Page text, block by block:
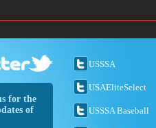
for the
of
USSSA
USAEliteSelect
USSSA Baseball